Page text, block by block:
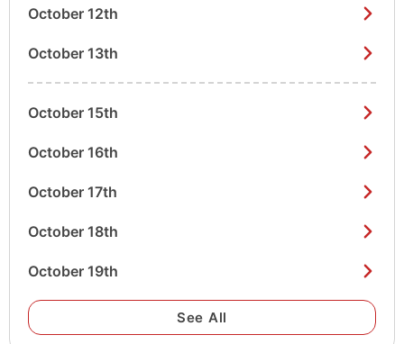
October 12th
October 13th
October 15th
October 16th
October 17th
October 18th
October 19th
See All